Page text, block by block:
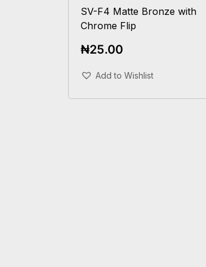
SV-F4 Matte Bronze with
Chrome Flip
₦25.00
Add To Cart
Add to Wishlist